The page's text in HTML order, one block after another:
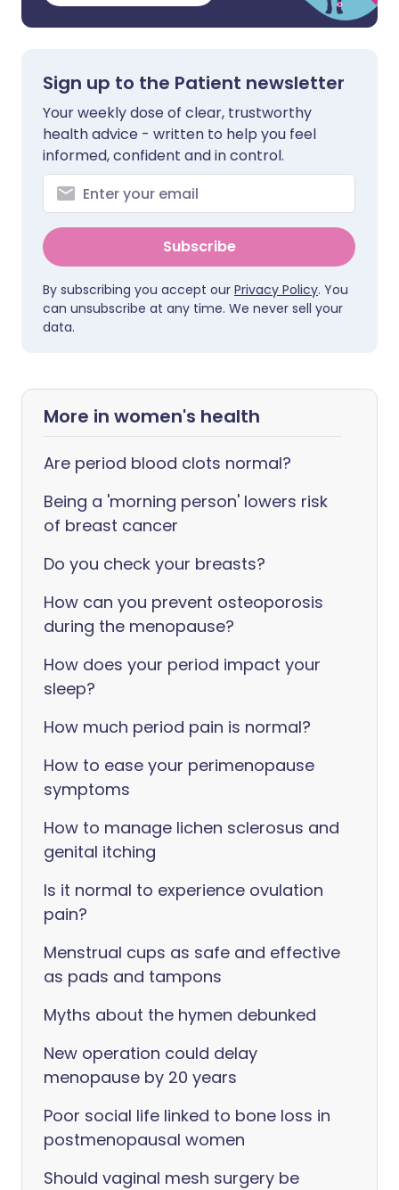
Sign up to the Patient newsletter
Your weekly dose of clear, trustworthy
health advice - written to help you feel
informed, confident and in control.
Subscribe
By subscribing you accept our Privacy Policy. You
can unsubscribe at any time. We never sell your
data.
More in women's health
Are period blood clots normal?
Being a 'morning person' lowers risk
of breast cancer
Do you check your breasts?
How can you prevent osteoporosis
during the menopause?
How does your period impact your
sleep?
How much period pain is normal?
How to ease your perimenopause
symptoms
How to manage lichen sclerosus and
genital itching
Is it normal to experience ovulation
pain?
Menstrual cups as safe and effective
as pads and tampons
Myths about the hymen debunked
New operation could delay
menopause by 20 years
Poor social life linked to bone loss in
postmenopausal women
Should vaginal mesh surgery be